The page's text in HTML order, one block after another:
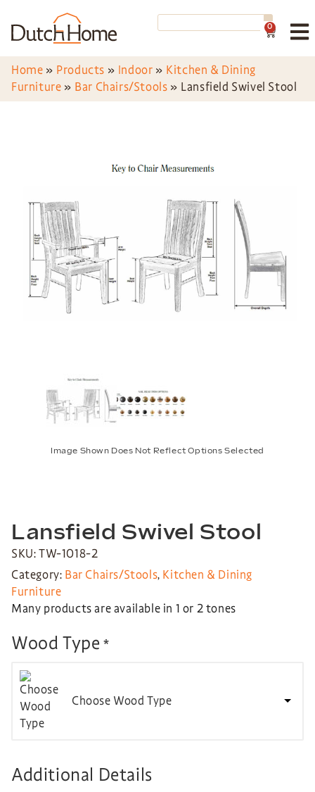
0
Home » Products » Indoor » Kitchen & Dining
Furniture » Bar Chairs/Stools » Lansfield Swivel Stool
Image Shown Does Not Reflect Options Selected
Lansfield Swivel Stool
SKU: TW-1018-2
Category: Bar Chairs/Stools, Kitchen & Dining
Furniture
Many products are available in 1 or 2 tones
Wood Type *
Choose Wood Type
Additional Details